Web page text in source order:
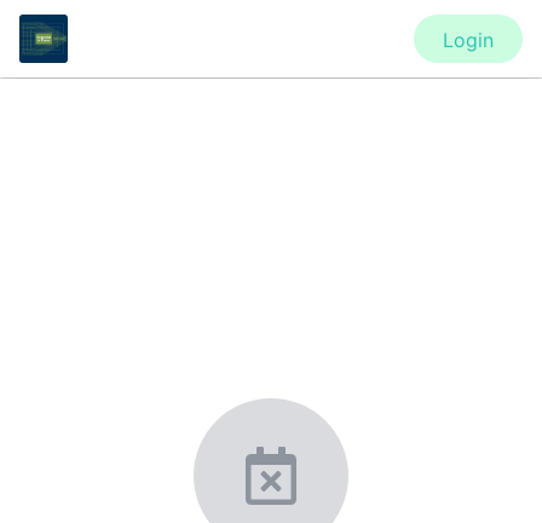
Login
ASA’s Acoustics in Focus (AiF)
Virtual Meeting
New York, United States Feb 1
28, 2021